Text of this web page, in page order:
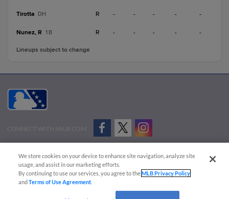
Tirotta DH R - - - - -
Nunez, R 1B R - - - - -
Lineups subject to change
CONNECT WITH MILB.COM
Advertise on Our Digital Platforms
Cookies Settings
Copyright ©
2026 Minor League Baseball.
Minor League Baseball trademarks and copyrights are the property of Minor League Baseball.
We store cookies on your device to enhance site navigation, analyze site
usage, and assist in our marketing efforts.
By continuing to use our services, you agree to theMLB Privacy Policy
andTerms of Use Agreement